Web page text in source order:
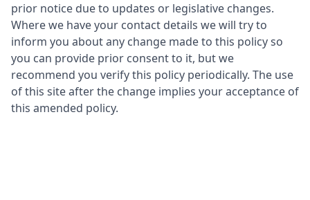
prior notice due to updates or legislative changes.
Where we have your contact details we will try to
inform you about any change made to this policy so
you can provide prior consent to it, but we
recommend you verify this policy periodically. The use
of this site after the change implies your acceptance of
this amended policy.